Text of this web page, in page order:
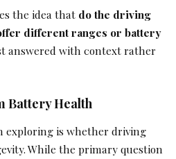
the idea that do the driving
different ranges or battery
answered with context rather
Battery Health
exploring is whether driving
While the primary question